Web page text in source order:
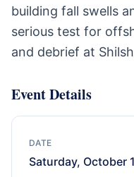
building fall swells
serious test for
and debrief at
Event Details
DATE
Saturday, October